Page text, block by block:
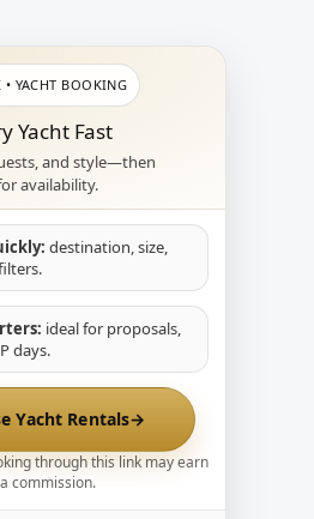
YACHT BOOKING
Yacht Fast
and style—then
availability.
destination, size,
ideal for proposals,
days.
Yacht Rentals→
through this link may earn
a commission.